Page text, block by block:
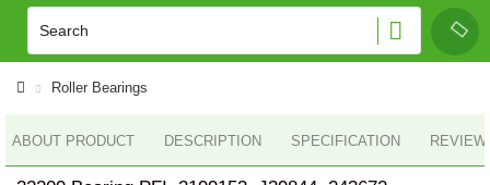
Roller Bearings
ABOUT PRODUCT DESCRIPTION SPECIFICATION